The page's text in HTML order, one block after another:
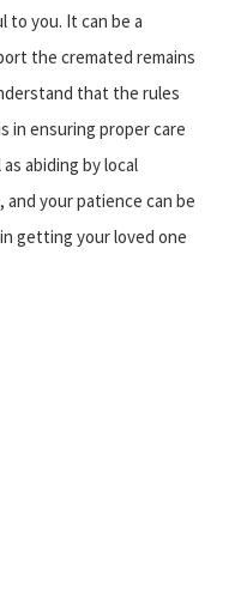
to you. It can be a
the cremated remains
that the rules
in ensuring proper care
abiding by local
your patience can be
getting your loved one